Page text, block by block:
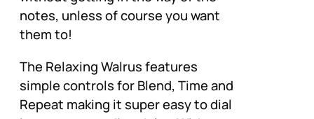
notes, unless of course you want
them to!
The Relaxing Walrus features
simple controls for Blend, Time and
Repeat making it super easy to dial